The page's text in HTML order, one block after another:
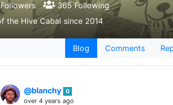
Followers
365 Following
the Hive Cabal since 2014
Blog Comments
@blanchy 0
over 4 years ago